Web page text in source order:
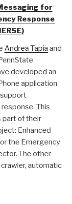
for
Response
Andrea Tapia and
developed an
application
This
part of their
Enhanced
the Emergency
The other
automatic